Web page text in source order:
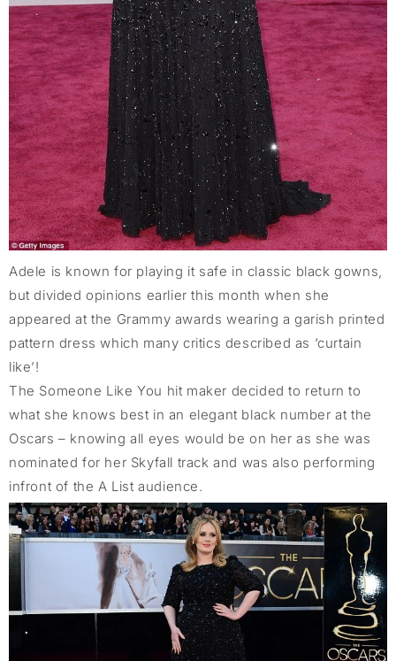
Adele is known for playing it safe in classic black gowns,
but divided opinions earlier this month when she
appeared at the Grammy awards wearing a garish printed
pattern dress which many critics described as ‘curtain
like’!
The Someone Like You hit maker decided to return to
what she knows best in an elegant black number at the
Oscars – knowing all eyes would be on her as she was
nominated for her Skyfall track and was also performing
infront of the A List audience.